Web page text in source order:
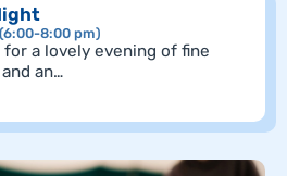
8:00 pm)
for a lovely evening of fine
an…